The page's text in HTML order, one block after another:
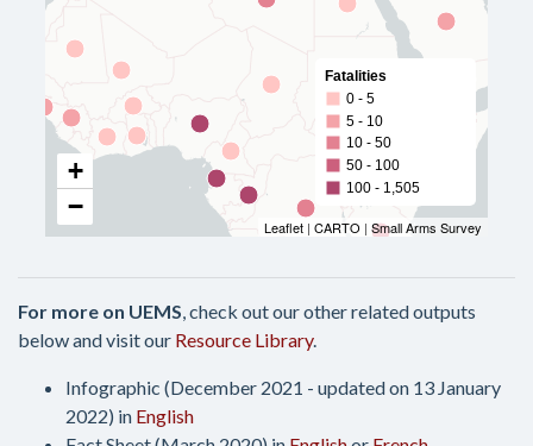
For more on UEMS, check out our other related outputs
below and visit our Resource Library.
Infographic (December 2021 - updated on 13 January
2022) in English